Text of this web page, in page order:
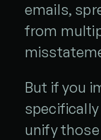
emails,
from
But if you
unify